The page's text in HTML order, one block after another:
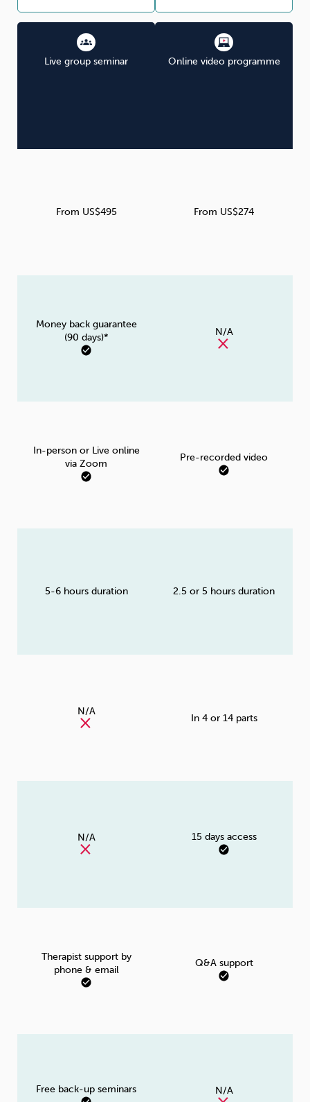
Live group seminar
From US$495
Money back guarantee
(90 days)*
In-person or Live online
via Zoom
5-6 hours duration
N/A
N/A
Therapist support by
phone & email
Free back-up seminars
Online video programme
From US$274
N/A
Pre-recorded video
2.5 or 5 hours duration
In 4 or 14 parts
15 days access
Q&A support
N/A